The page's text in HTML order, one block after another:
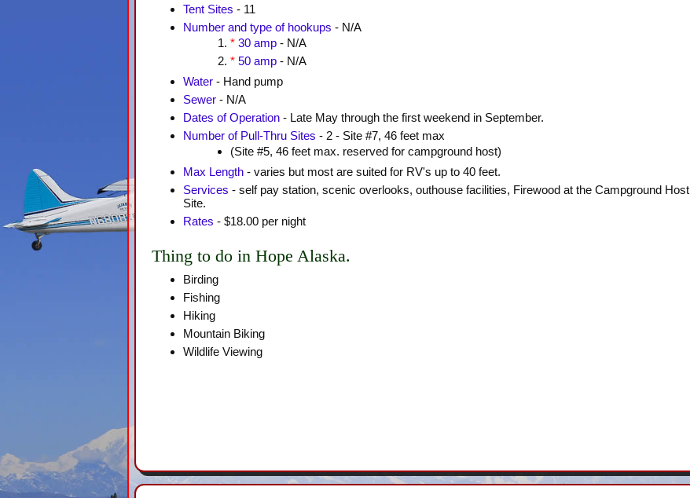
Tent Sites - 11
Number and type of hookups - N/A
* 30 amp - N/A
* 50 amp - N/A
Water - Hand pump
Sewer - N/A
Dates of Operation - Late May through the first weekend in September.
Number of Pull-Thru Sites - 2 - Site #7, 46 feet max
(Site #5, 46 feet max. reserved for campground host)
Max Length - varies but most are suited for RV's up to 40 feet.
Services - self pay station, scenic overlooks, outhouse facilities, Firewood at the Campground Host
Site.
Rates - $18.00 per night
Thing to do in Hope Alaska.
Birding
Fishing
Hiking
Mountain Biking
Wildlife Viewing